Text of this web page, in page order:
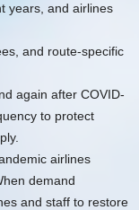
years, and airlines
and route-specific
again after COVID-
to protect
airlines
demand
and staff to restore